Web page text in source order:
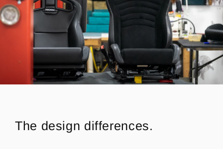
The design differences.